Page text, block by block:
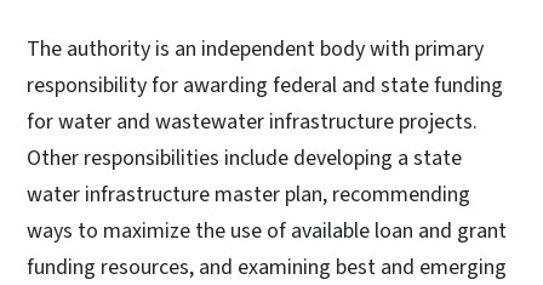
The authority is an independent body with primary
responsibility for awarding federal and state funding
for water and wastewater infrastructure projects.
Other responsibilities include developing a state
water infrastructure master plan, recommending
ways to maximize the use of available loan and grant
funding resources, and examining best and emerging